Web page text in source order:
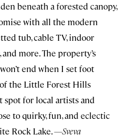
beneath a forested canopy,
with all the modern
tub, cable TV, indoor
more. The property’s
end when I set foot
the Little Forest Hills
for local artists and
to quirky, fun, and eclectic
Rock Lake.—Sveva